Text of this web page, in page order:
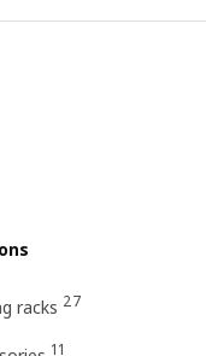
racks 27
11